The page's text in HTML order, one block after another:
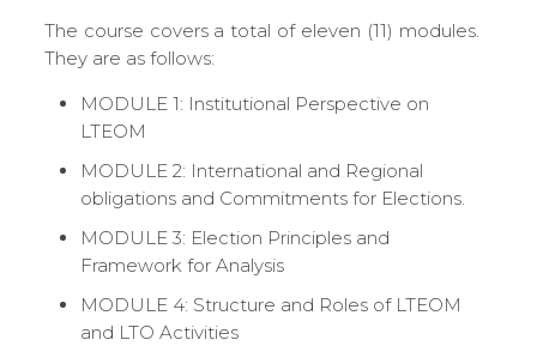
The course covers a total of eleven (11) modules.
They are as follows:
MODULE 1: Institutional Perspective on
LTEOM
MODULE 2: International and Regional
obligations and Commitments for Elections.
MODULE 3: Election Principles and
Framework for Analysis
MODULE 4: Structure and Roles of LTEOM
and LTO Activities